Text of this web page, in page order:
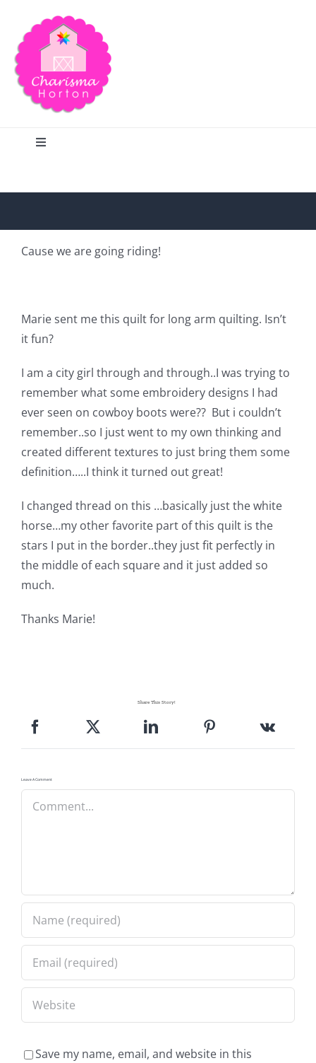
content
Toggle
Home
Shop Online
Publications
Tutorials
Teaching & Events
Longarm Services
Subscribe
Checkout
WooCommerce Cart
Cause we are going riding!
Marie sent me this quilt for long arm quilting. Isn’t
it fun?
I am a city girl through and through..I was trying to
remember what some embroidery designs I had
ever seen on cowboy boots were?? But i couldn’t
remember..so I just went to my own thinking and
created different textures to just bring them some
definition…..I think it turned out great!
I changed thread on this …basically just the white
horse…my other favorite part of this quilt is the
stars I put in the border..they just fit perfectly in
the middle of each square and it just added so
much.
Thanks Marie!
Share This Story!
Leave A Comment
Comment
Save my name, email, and website in this